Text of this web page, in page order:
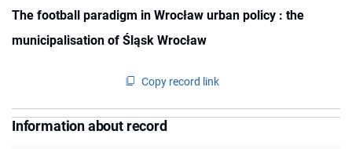
The football paradigm in Wrocław urban policy : the
municipalisation of Śląsk Wrocław
Copy record link
Information about record